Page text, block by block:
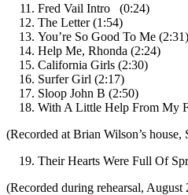
Fred Vail Intro (0:24)
The Letter (1:54)
You’re So Good To Me (2:31)
Help Me, Rhonda (2:24)
California Girls (2:30)
Surfer Girl (2:17)
Sloop John B (2:50)
With A Little Help From My
(Recorded at Brian Wilson’s house,
Their Hearts Were Full Of
(Recorded during rehearsal,